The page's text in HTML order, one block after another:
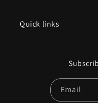
Quick links
Terms of ServiceEmail